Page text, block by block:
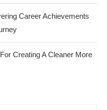
Career Achievements
Creating A Cleaner More